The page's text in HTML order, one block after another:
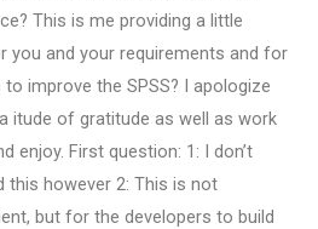
This is me providing a little
you and your requirements and for
improve the SPSS? I apologize
itude of gratitude as well as work
enjoy. First question: 1: I don’t
this however 2: This is not
but for the developers to build